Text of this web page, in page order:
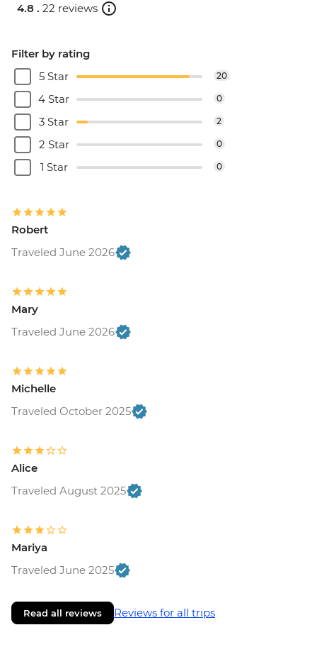
4.8 . 22 reviews
Filter by rating
5 Star
20
4 Star 0
3 Star 2
2 Star 0
1 Star 0
Robert
Traveled June 2026
Mary
Traveled June 2026
Michelle
Traveled October 2025
Alice
Traveled August 2025
Mariya
Traveled June 2025
Read all reviews Reviews for all trips